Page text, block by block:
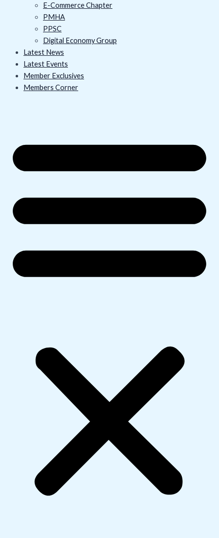
E-Commerce Chapter
PMHA
PPSC
Digital Economy Group
Latest News
Latest Events
Member Exclusives
Members Corner